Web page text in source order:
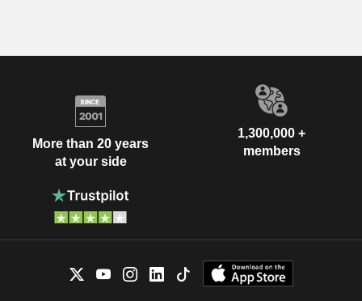
More than 20 years
at your side
1,300,000 +
members